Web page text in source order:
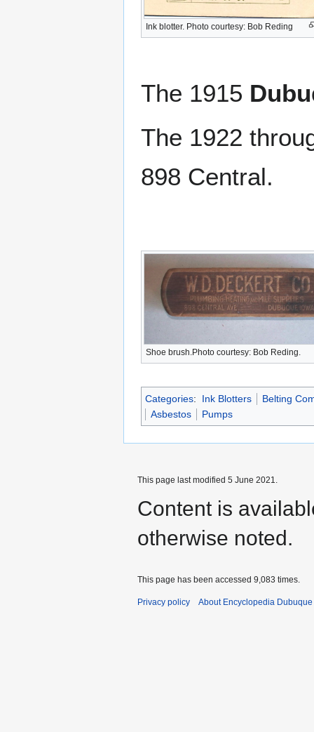
Ink blotter. Photo courtesy: Bob Reding
The 1915
The 1922
898 Central.
Shoe brush.Photo courtesy: Bob Reding.
Categories: Ink Blotters
Belting
Asbestos
Pumps
This page last modified 5 June 2021.
Content is
otherwise noted.
This page has been accessed 9,083 times.
Privacy policy About Encyclopedia Dubuque